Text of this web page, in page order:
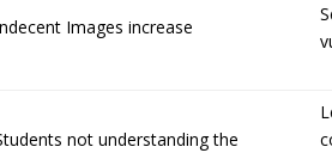
Images increase
not understanding the